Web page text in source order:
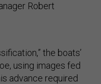
Robert
the boats’
using images fed
advance required